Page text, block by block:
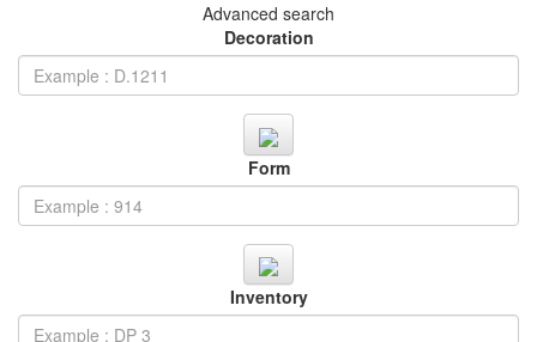
Advanced search
Decoration
Form
Inventory